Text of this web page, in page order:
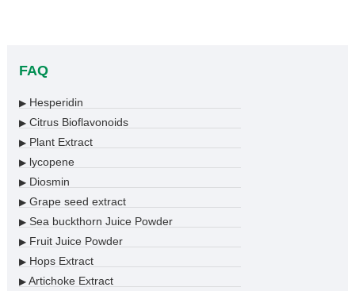
FAQ
▶Hesperidin
▶Citrus Bioflavonoids
▶Plant Extract
▶lycopene
▶Diosmin
▶Grape seed extract
▶Sea buckthorn Juice Powder
▶Fruit Juice Powder
▶Hops Extract
▶Artichoke Extract